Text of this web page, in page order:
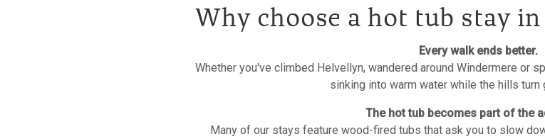
Why choose a hot tub stay
Every walk ends better.
Whether you've climbed Helvellyn, wandered around Windermere or
sinking into warm water while the hills turn
The hot tub becomes part of the
Many of our stays feature wood-fired tubs that ask you to slow